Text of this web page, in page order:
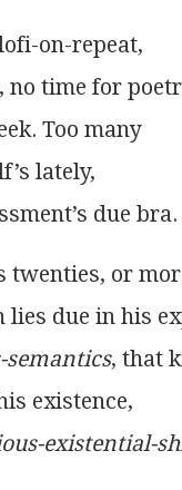
on-repeat,
no time for
Too many
lately,
due bra.
twenties, or
lies due in his
semantics, that
existence,
existential-